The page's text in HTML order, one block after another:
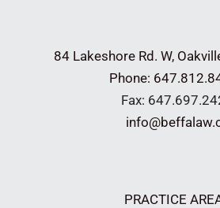
84 Lakeshore Rd. W,
Phone:
Fax:
PRACTICE